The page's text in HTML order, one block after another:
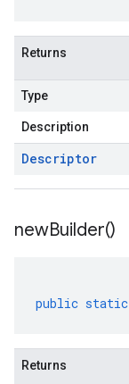
Returns
Type
Description
Descriptor
newBuilder()
public static
Returns